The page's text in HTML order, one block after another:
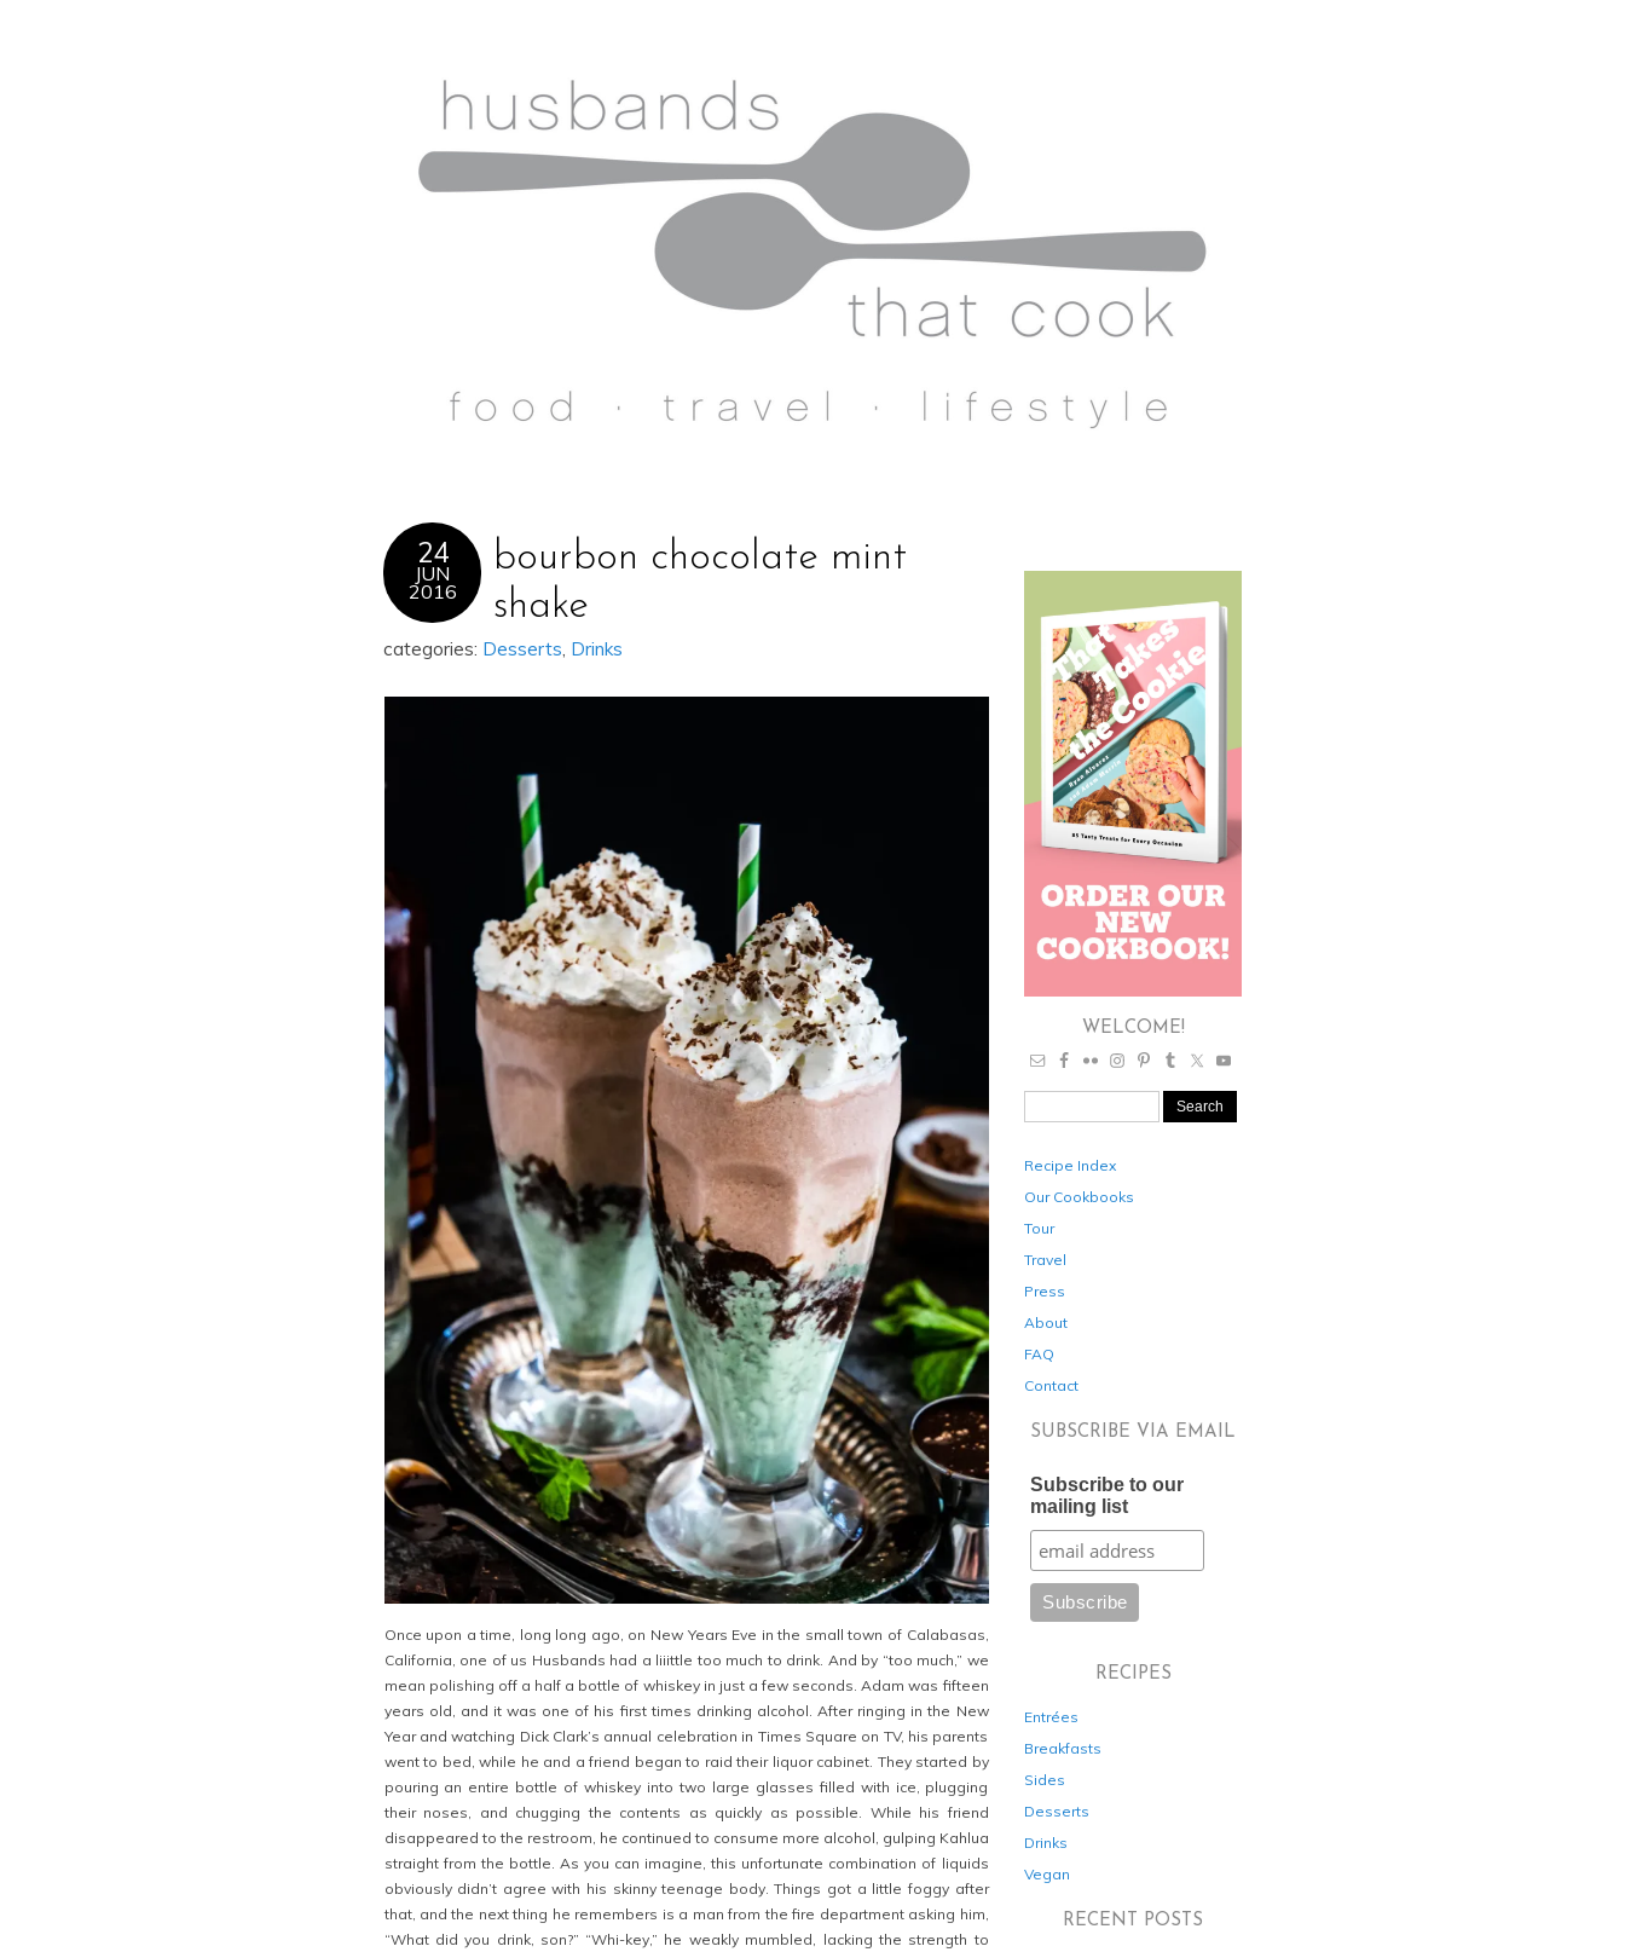
24
JUN
2016
bourbon chocolate mint
shake
categories: Desserts, Drinks
Once upon a time, long long ago, on New Years Eve in the small town of Calabasas,
California, one of us Husbands had a liiittle too much to drink. And by “too much,” we
mean polishing off a half a bottle of whiskey in just a few seconds. Adam was fifteen
years old, and it was one of his first times drinking alcohol. After ringing in the New
Year and watching Dick Clark’s annual celebration in Times Square on TV, his parents
went to bed, while he and a friend began to raid their liquor cabinet. They started by
pouring an entire bottle of whiskey into two large glasses filled with ice, plugging
their noses, and chugging the contents as quickly as possible. While his friend
disappeared to the restroom, he continued to consume more alcohol, gulping Kahlua
straight from the bottle. As you can imagine, this unfortunate combination of liquids
obviously didn’t agree with his skinny teenage body. Things got a little foggy after
that, and the next thing he remembers is a man from the fire department asking him,
“What did you drink, son?” “Whi-key,” he weakly mumbled, lacking the strength to
WELCOME!
Recipe Index
Our Cookbooks
Tour
Travel
Press
About
FAQ
Contact
SUBSCRIBE VIA EMAIL
Subscribe to our
mailing list
RECIPES
Entrées
Breakfasts
Sides
Desserts
Drinks
Vegan
RECENT POSTS